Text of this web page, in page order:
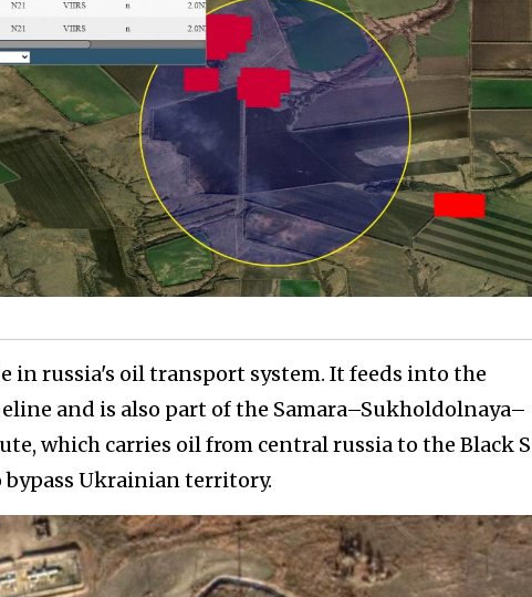
in russia's oil transport system. It feeds into the
and is also part of the Samara–Sukholdolnaya–
which carries oil from central russia to the Black
Ukrainian territory.